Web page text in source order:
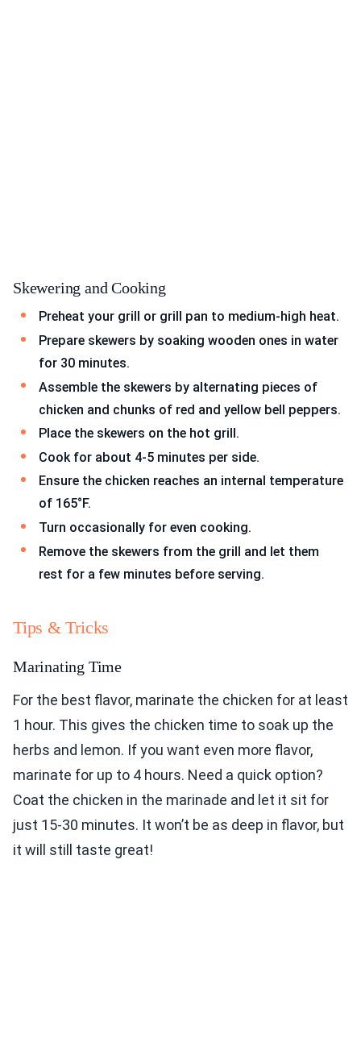
Skewering and Cooking
Preheat your grill or grill pan to medium-high heat.
Prepare skewers by soaking wooden ones in water
for 30 minutes.
Assemble the skewers by alternating pieces of
chicken and chunks of red and yellow bell peppers.
Place the skewers on the hot grill.
Cook for about 4-5 minutes per side.
Ensure the chicken reaches an internal temperature
of 165°F.
Turn occasionally for even cooking.
Remove the skewers from the grill and let them
rest for a few minutes before serving.
Tips & Tricks
Marinating Time
For the best flavor, marinate the chicken for at least
1 hour. This gives the chicken time to soak up the
herbs and lemon. If you want even more flavor,
marinate for up to 4 hours. Need a quick option?
Coat the chicken in the marinade and let it sit for
just 15-30 minutes. It won’t be as deep in flavor, but
it will still taste great!